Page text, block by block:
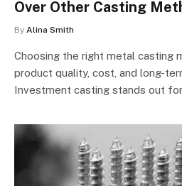
Over Other Casting
By Alina Smith
Choosing the right metal casting
product quality, cost, and long-
Investment casting stands out